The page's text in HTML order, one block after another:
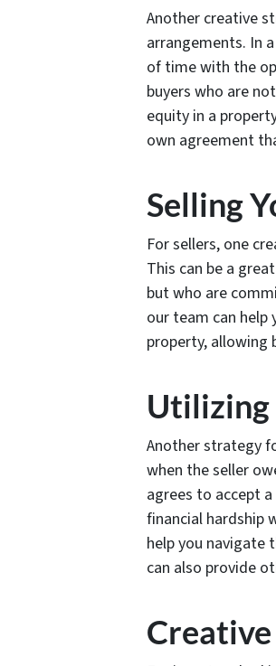
Another creative
arrangements. In
of time with the
buyers who are
equity in a
own agreement
Selling
For sellers, one
This can be a
but who are
our team can
property, allowing
Utilizing
Another strategy
when the seller
agrees to accept
financial hardship
help you navigate
can also provide